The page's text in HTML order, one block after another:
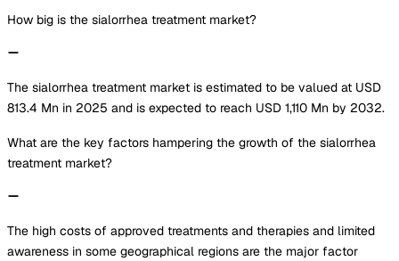
How big is the sialorrhea treatment market?
The sialorrhea treatment market is estimated to be valued at USD
813.4 Mn in 2025 and is expected to reach USD 1,110 Mn by 2032.
What are the key factors hampering the growth of the sialorrhea
treatment market?
The high costs of approved treatments and therapies and limited
awareness in some geographical regions are the major factor